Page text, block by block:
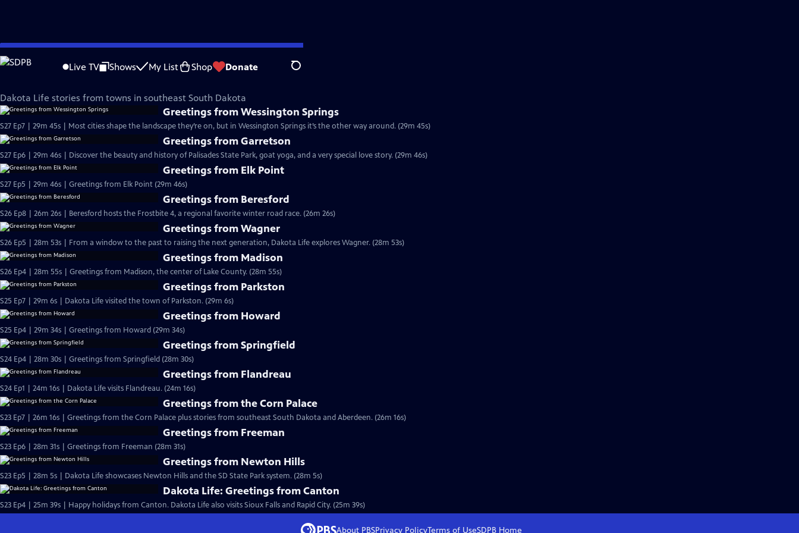
Skip
to
Live TV Shows My List Shop Donate Search
Dakota Life
Dakota Life stories from towns in southeast South Dakota
Greetings from Wessington Springs
S27 Ep7 | 29m 45s | Most cities shape the landscape they’re on, but in Wessington Springs it’s the other way around. (29m 45s)
Greetings from Garretson
S27 Ep6 | 29m 46s | Discover the beauty and history of Palisades State Park, goat yoga, and a very special love story. (29m 46s)
Greetings from Elk Point
S27 Ep5 | 29m 46s | Greetings from Elk Point (29m 46s)
Greetings from Beresford
S26 Ep8 | 26m 26s | Beresford hosts the Frostbite 4, a regional favorite winter road race. (26m 26s)
Greetings from Wagner
S26 Ep5 | 28m 53s | From a window to the past to raising the next generation, Dakota Life explores Wagner. (28m 53s)
Greetings from Madison
S26 Ep4 | 28m 55s | Greetings from Madison, the center of Lake County. (28m 55s)
Greetings from Parkston
S25 Ep7 | 29m 6s | Dakota Life visited the town of Parkston. (29m 6s)
Greetings from Howard
S25 Ep4 | 29m 34s | Greetings from Howard (29m 34s)
Greetings from Springfield
S24 Ep4 | 28m 30s | Greetings from Springfield (28m 30s)
Greetings from Flandreau
S24 Ep1 | 24m 16s | Dakota Life visits Flandreau. (24m 16s)
Greetings from the Corn Palace
S23 Ep7 | 26m 16s | Greetings from the Corn Palace plus stories from southeast South Dakota and Aberdeen. (26m 16s)
Greetings from Freeman
S23 Ep6 | 28m 31s | Greetings from Freeman (28m 31s)
Greetings from Newton Hills
S23 Ep5 | 28m 5s | Dakota Life showcases Newton Hills and the SD State Park system. (28m 5s)
Dakota Life: Greetings from Canton
S23 Ep4 | 25m 39s | Happy holidays from Canton. Dakota Life also visits Sioux Falls and Rapid City. (25m 39s)
About PBSPrivacy PolicyTerms of UseSDPB Home